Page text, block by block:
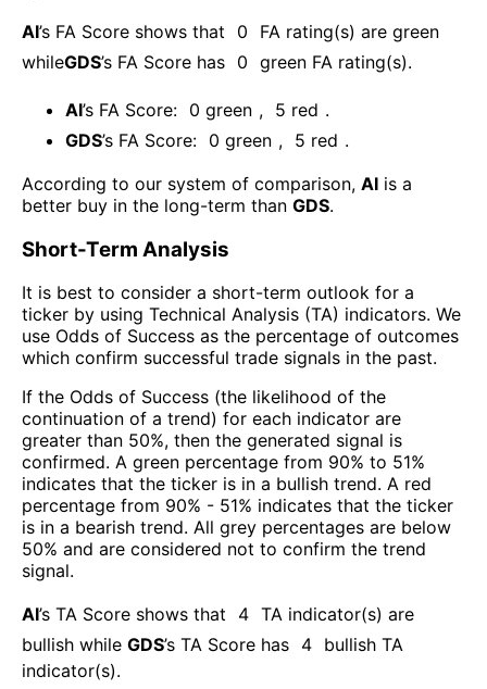
AI’s FA Score shows that 0
FA rating(s) are green
whileGDS’s FA Score has 0 green FA rating(s).
AI’s FA Score: 0 green , 5 red .
GDS’s FA Score: 0 green , 5 red .
According to our system of comparison, AI is a
better buy in the long-term than GDS.
Short-Term Analysis
It is best to consider a short-term outlook for a
ticker by using Technical Analysis (TA) indicators. We
use Odds of Success as the percentage of outcomes
which confirm successful trade signals in the past.
If the Odds of Success (the likelihood of the
continuation of a trend) for each indicator are
greater than 50%, then the generated signal is
confirmed. A green percentage from 90% to 51%
indicates that the ticker is in a bullish trend. A red
percentage from 90% - 51% indicates that the ticker
is in a bearish trend. All grey percentages are below
50% and are considered not to confirm the trend
signal.
AI’s TA Score shows that 4 TA indicator(s) are
bullish while GDS’s TA Score has 4 bullish TA
indicator(s).